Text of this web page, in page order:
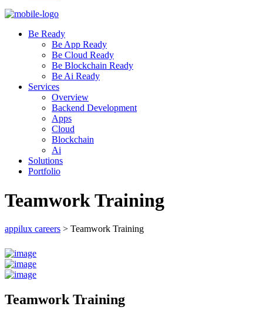
Be Ready
Be App Ready
Be Cloud Ready
Be Blockchain Ready
Be Ai Ready
Services
Overview
Backend Development
Apps
Cloud
Blockchain
Ai
Solutions
Portfolio
Teamwork Training
appilux careers > Teamwork Training
Teamwork Training